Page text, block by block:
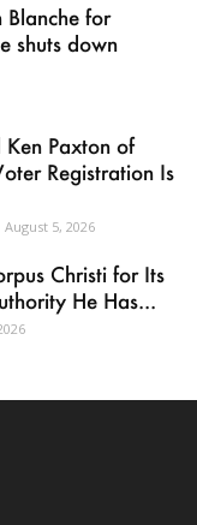
Blanche for
shuts down
Ken Paxton of
Registration Is
August 5, 2026
Christi for Its
He Has...